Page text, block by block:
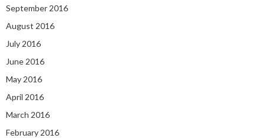
September 2016
August 2016
July 2016
June 2016
May 2016
April 2016
March 2016
February 2016